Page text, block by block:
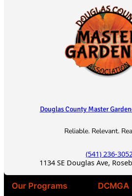
Douglas County Master
Reliable. Relevant.
(541) 236-
1134 SE Douglas Ave,
Our Programs DCMGA